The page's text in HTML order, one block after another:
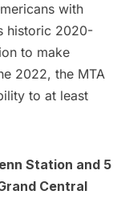
with
historic 2020-
to make
2022, the MTA
to at least
Station and 5
Central